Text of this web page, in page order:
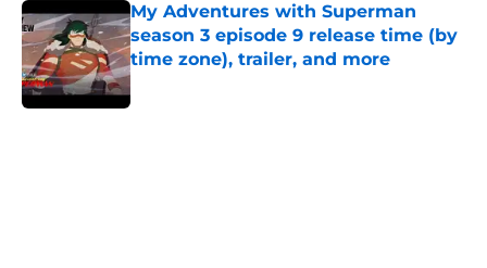
My Adventures with Superman
season 3 episode 9 release time (by
time zone), trailer, and more
Published by on Invalid Date